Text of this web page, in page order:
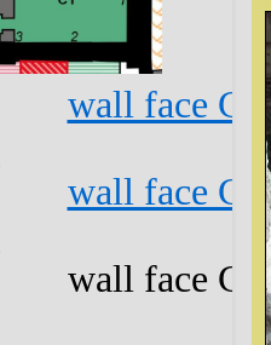
wall face
wall face
wall face